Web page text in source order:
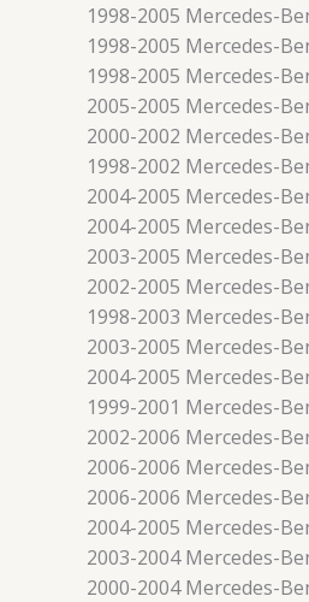
1998-2005 Mercedes-
1998-2005 Mercedes-
1998-2005 Mercedes-
2005-2005 Mercedes-
2000-2002 Mercedes-
1998-2002 Mercedes-
2004-2005 Mercedes-
2004-2005 Mercedes-
2003-2005 Mercedes-
2002-2005 Mercedes-
1998-2003 Mercedes-
2003-2005 Mercedes-
2004-2005 Mercedes-
1999-2001 Mercedes-
2002-2006 Mercedes-
2006-2006 Mercedes-
2006-2006 Mercedes-
2004-2005 Mercedes-
2003-2004 Mercedes-
2000-2004 Mercedes-